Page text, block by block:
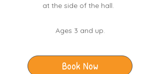
at the side of the hall.
Ages 3 and up.
Book Now